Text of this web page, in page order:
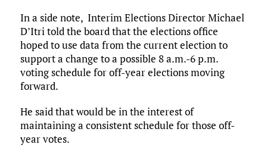
In a side note, Interim Elections Director Michael
D’Itri told the board that the elections office
hoped to use data from the current election to
support a change to a possible 8 a.m.-6 p.m.
voting schedule for off-year elections moving
forward.
He said that would be in the interest of
maintaining a consistent schedule for those off-
year votes.